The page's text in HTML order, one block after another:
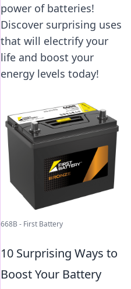
power of batteries!
Discover surprising uses
that will electrify your
life and boost your
energy levels today!
668B - First Battery
10 Surprising Ways to
Boost Your Battery